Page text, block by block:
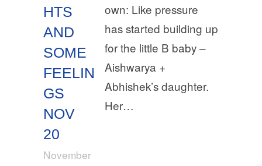
HTS
AND
SOME
FEELIN
GS
NOV
20
November
own: Like pressure
has started building up
for the little B baby –
Aishwarya +
Abhishek’s daughter.
Her…